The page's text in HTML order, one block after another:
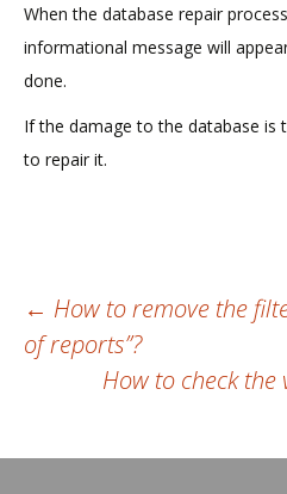
When the database repair
informational message will
done.
If the damage to the database is
to repair it.
Post
navigation
← How to remove the
of reports”?
How to check the